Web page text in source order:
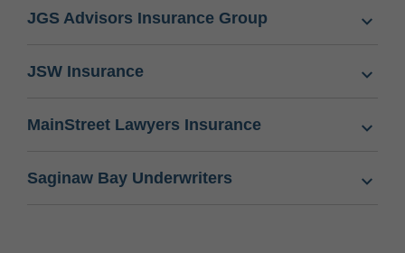
JGS Advisors Insurance Group
JSW Insurance
MainStreet Lawyers Insurance
Saginaw Bay Underwriters